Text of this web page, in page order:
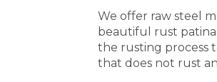
We offer raw steel
beautiful rust
the rusting process
that does not rust